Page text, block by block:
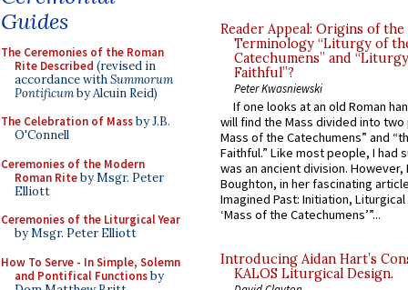
Guides
The Ceremonies of the Roman
Rite Described (revised in
accordance withSummorum
Pontificumby Alcuin Reid)
The Celebration of Massby J.B.
O'Connell
Ceremonies of the Modern
Roman Riteby Msgr. Peter
Elliott
Ceremonies of the Liturgical Year
by Msgr. Peter Elliott
How To Serve - In Simple, Solemn
and Pontifical Functionsby
Reader Appeal: Origins of the
Terminology “Liturgy of
Catechumens” and
Faithful”?
Peter Kwasniewski
If one looks at an old Roman
will find the Mass divided into
Mass of the Catechumens” and
Faithful.” Like most people, I had
was an ancient division. However,
Boughton, in her fascinating
Imagined Past: Initiation,
‘Mass of the Catechumens’”...
Introducing Aidan Hart’s
KALOS Liturgical Design.